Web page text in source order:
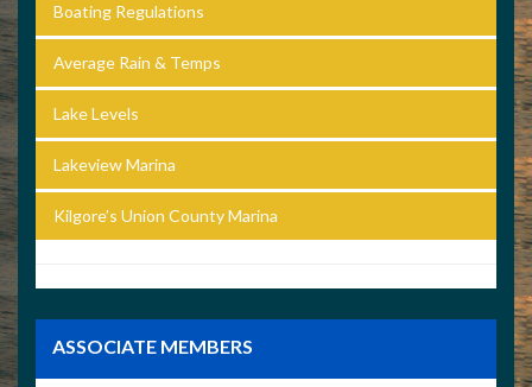
Boating Regulations
Average Rain & Temps
Lake Levels
Lakeview Marina
Kilgore’s Union County Marina
ASSOCIATE MEMBERS